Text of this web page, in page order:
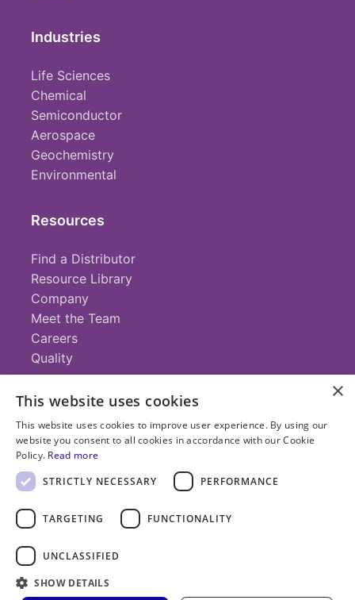
Industries
Life Sciences
Chemical
Semiconductor
Aerospace
Geochemistry
Environmental
Resources
Find a Distributor
Resource Library
Company
Meet the Team
Careers
Quality
Contact
+1 (952) 935-4100
info@savillex.com
Submit a Request
Privacy
Policy
Service
×
This website uses cookies
This website uses cookies to improve user experience. By using our
website you consent to all cookies in accordance with our Cookie
Policy. Read more
STRICTLY NECESSARY
PERFORMANCE
TARGETING FUNCTIONALITY
UNCLASSIFIED
SHOW DETAILS